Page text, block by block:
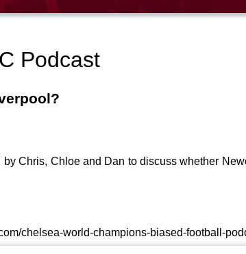
Podcast
Chris, Chloe and Dan to discuss whether
chelsea-world-champions-biased-football-